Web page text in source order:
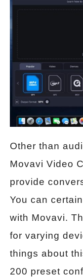
Other than
Movavi Video
provide
You can
with Movavi.
for varying
things about
200 preset